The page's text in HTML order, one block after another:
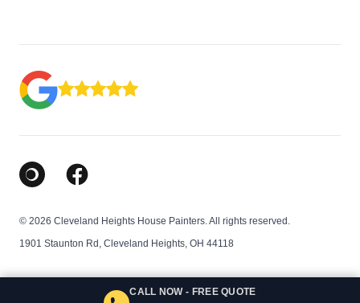
CALL NOW - FREE QUOTE
Google Business Profile
Facebook
© 2026 Cleveland Heights House Painters. All rights reserved.
1901 Staunton Rd, Cleveland Heights, OH 44118